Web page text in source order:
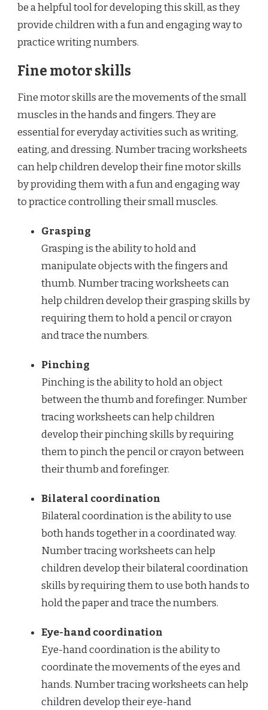
be a helpful tool for developing this skill, as they
provide children with a fun and engaging way to
practice writing numbers.
Fine motor skills
Fine motor skills are the movements of the small
muscles in the hands and fingers. They are
essential for everyday activities such as writing,
eating, and dressing. Number tracing worksheets
can help children develop their fine motor skills
by providing them with a fun and engaging way
to practice controlling their small muscles.
Grasping
Grasping is the ability to hold and
manipulate objects with the fingers and
thumb. Number tracing worksheets can
help children develop their grasping skills by
requiring them to hold a pencil or crayon
and trace the numbers.
Pinching
Pinching is the ability to hold an object
between the thumb and forefinger. Number
tracing worksheets can help children
develop their pinching skills by requiring
them to pinch the pencil or crayon between
their thumb and forefinger.
Bilateral coordination
Bilateral coordination is the ability to use
both hands together in a coordinated way.
Number tracing worksheets can help
children develop their bilateral coordination
skills by requiring them to use both hands to
hold the paper and trace the numbers.
Eye-hand coordination
Eye-hand coordination is the ability to
coordinate the movements of the eyes and
hands. Number tracing worksheets can help
children develop their eye-hand